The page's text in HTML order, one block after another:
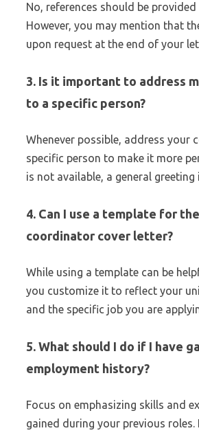
No, references should be provided
However, you may mention that
upon request at the end of your
3. Is it important to address
to a specific person?
Whenever possible, address your
specific person to make it more
is not available, a general greeting
4. Can I use a template for
coordinator cover letter?
While using a template can be
you customize it to reflect your
and the specific job you are
5. What should I do if I have
employment history?
Focus on emphasizing skills and
gained during your previous roles.